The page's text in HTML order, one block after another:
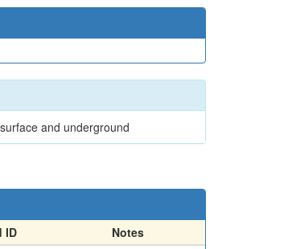
and underground
ID
Notes